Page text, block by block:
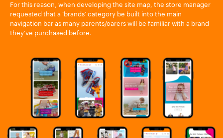
For this reason, when developing the site map, the store manager
requested that a ‘brands’ category be built into the main
navigation bar as many parents/carers will be familiar with a brand
they’ve purchased before.